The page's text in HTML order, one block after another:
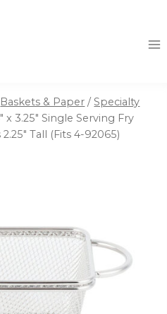
Baskets & Paper / Specialty
x 3.25″ Single Serving Fry
Tall (Fits 4-92065)